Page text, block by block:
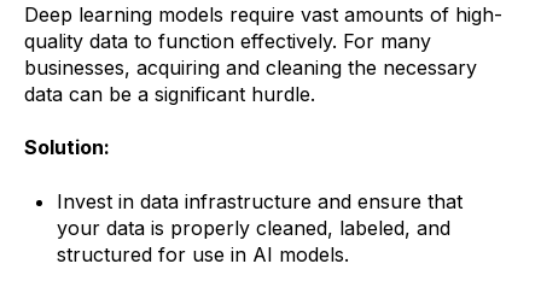
Deep learning models require vast amounts of high-
quality data to function effectively. For many
businesses, acquiring and cleaning the necessary
data can be a significant hurdle.
Solution:
Invest in data infrastructure and ensure that
your data is properly cleaned, labeled, and
structured for use in AI models.